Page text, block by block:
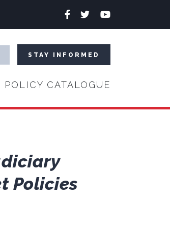
Facebook
TwitterYouTube
POLICY CATALOGUE
Policies